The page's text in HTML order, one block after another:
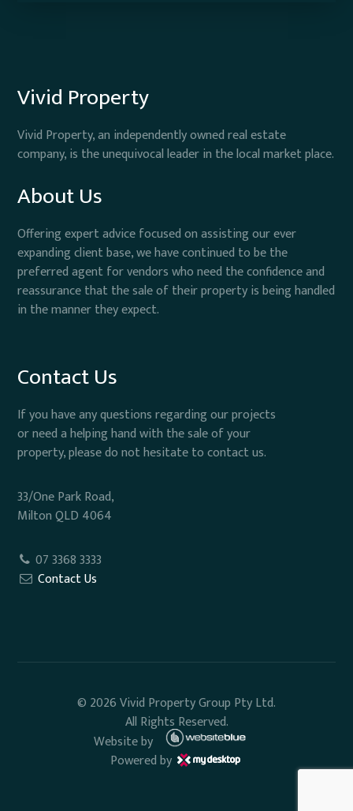
Vivid Property
Vivid Property, an independently owned real estate
company, is the unequivocal leader in the local market place.
About Us
Offering expert advice focused on assisting our ever
expanding client base, we have continued to be the
preferred agent for vendors who need the confidence and
reassurance that the sale of their property is being handled
in the manner they expect.
Contact Us
If you have any questions regarding our projects
or need a helping hand with the sale of your
property, please do not hesitate to contact us.
33/One Park Road,
Milton QLD 4064
07 3368 3333
Contact Us
© 2026 Vivid Property Group Pty Ltd.
All Rights Reserved.
Website by
Powered by